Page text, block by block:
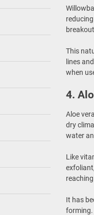
This
lines
when
4.
Aloe
dry
water
Like
It has
forming.